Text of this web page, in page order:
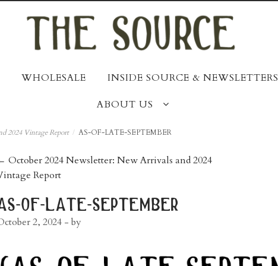
WHOLESALE INSIDE SOURCE & NEWSLETTERS
ABOUT US
2024 Vintage Report / AS-OF-LATE-SEPTEMBER
October 2024 Newsletter: New Arrivals and 2024
Report
of-late-september
2, 2024 - by